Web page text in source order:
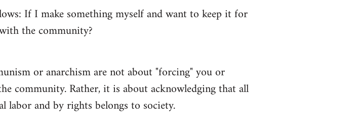
If I make something myself and want to keep it for
the community?
or anarchism are not about "forcing" you or
community. Rather, it is about acknowledging that all
and by rights belongs to society.